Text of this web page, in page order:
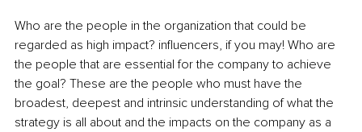
Who are the people in the organization that could be
regarded as high impact? influencers, if you may! Who are
the people that are essential for the company to achieve
the goal? These are the people who must have the
broadest, deepest and intrinsic understanding of what the
strategy is all about and the impacts on the company as a